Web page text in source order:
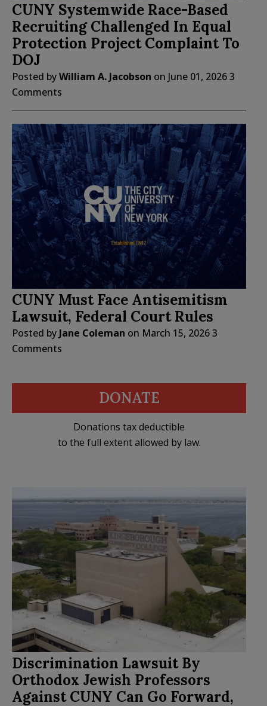
CUNY Systemwide Race-Based
Recruiting Challenged In Equal
Protection Project Complaint To
DOJ
Posted byWilliam A. Jacobson on June 01, 20263
Comments
CUNY Must Face Antisemitism
Lawsuit, Federal Court Rules
Posted byJane Coleman on March 15, 20263
Comments
DONATE
Donations tax deductible
to the full extent allowed by law.
Discrimination Lawsuit By
Orthodox Jewish Professors
Against CUNY Can Go Forward,